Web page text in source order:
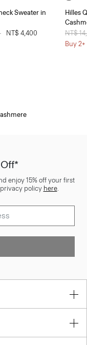
Sweater in
from
NT$ 4,400
Hilles
Price
NT$
Buy
enjoy 15% off your first
policy here.